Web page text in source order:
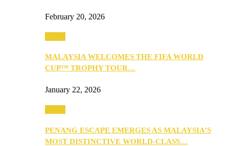
February 20, 2026
MALAYSIA WELCOMES THE FIFA WORLD
CUP™ TROPHY TOUR…
January 22, 2026
PENANG ESCAPE EMERGES AS MALAYSIA’S
MOST DISTINCTIVE WORLD-CLASS…